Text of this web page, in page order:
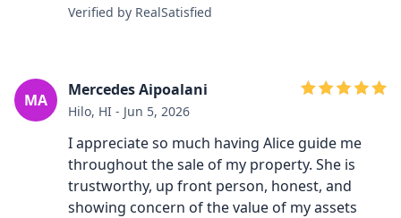
Verified by RealSatisfied
MA
Mercedes Aipoalani
Hilo, HI - Jun 5, 2026
I appreciate so much having Alice guide me
throughout the sale of my property. She is
trustworthy, up front person, honest, and
showing concern of the value of my assets